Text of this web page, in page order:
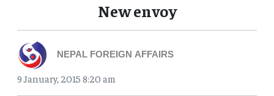
New envoy
NEPAL FOREIGN AFFAIRS
9 January, 2015 8:20 am